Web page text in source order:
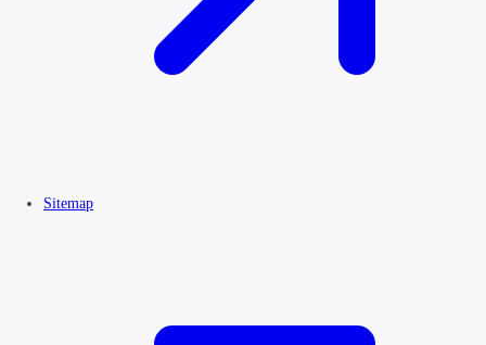
Sitemap